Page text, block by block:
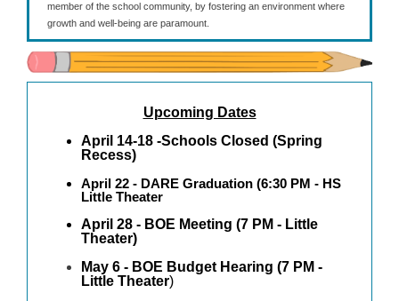
member of the school community, by fostering an environment where
growth and well-being are paramount.
Upcoming Dates
April 14-18 -Schools Closed (Spring
Recess)
April 22 - DARE Graduation (6:30 PM - HS
Little Theater
April 28 - BOE Meeting (7 PM - Little
Theater)
May 6 - BOE Budget Hearing (7 PM -
Little Theater)